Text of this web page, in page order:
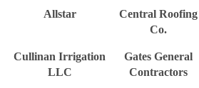
Allstar
Central Roofing
Co.
Cullinan Irrigation
LLC
Gates General
Contractors